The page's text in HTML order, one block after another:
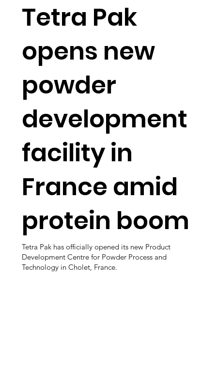
Tetra Pak
opens new
powder
development
facility in
France amid
protein boom
Tetra Pak has officially opened its new Product
Development Centre for Powder Process and
Technology in Cholet, France.